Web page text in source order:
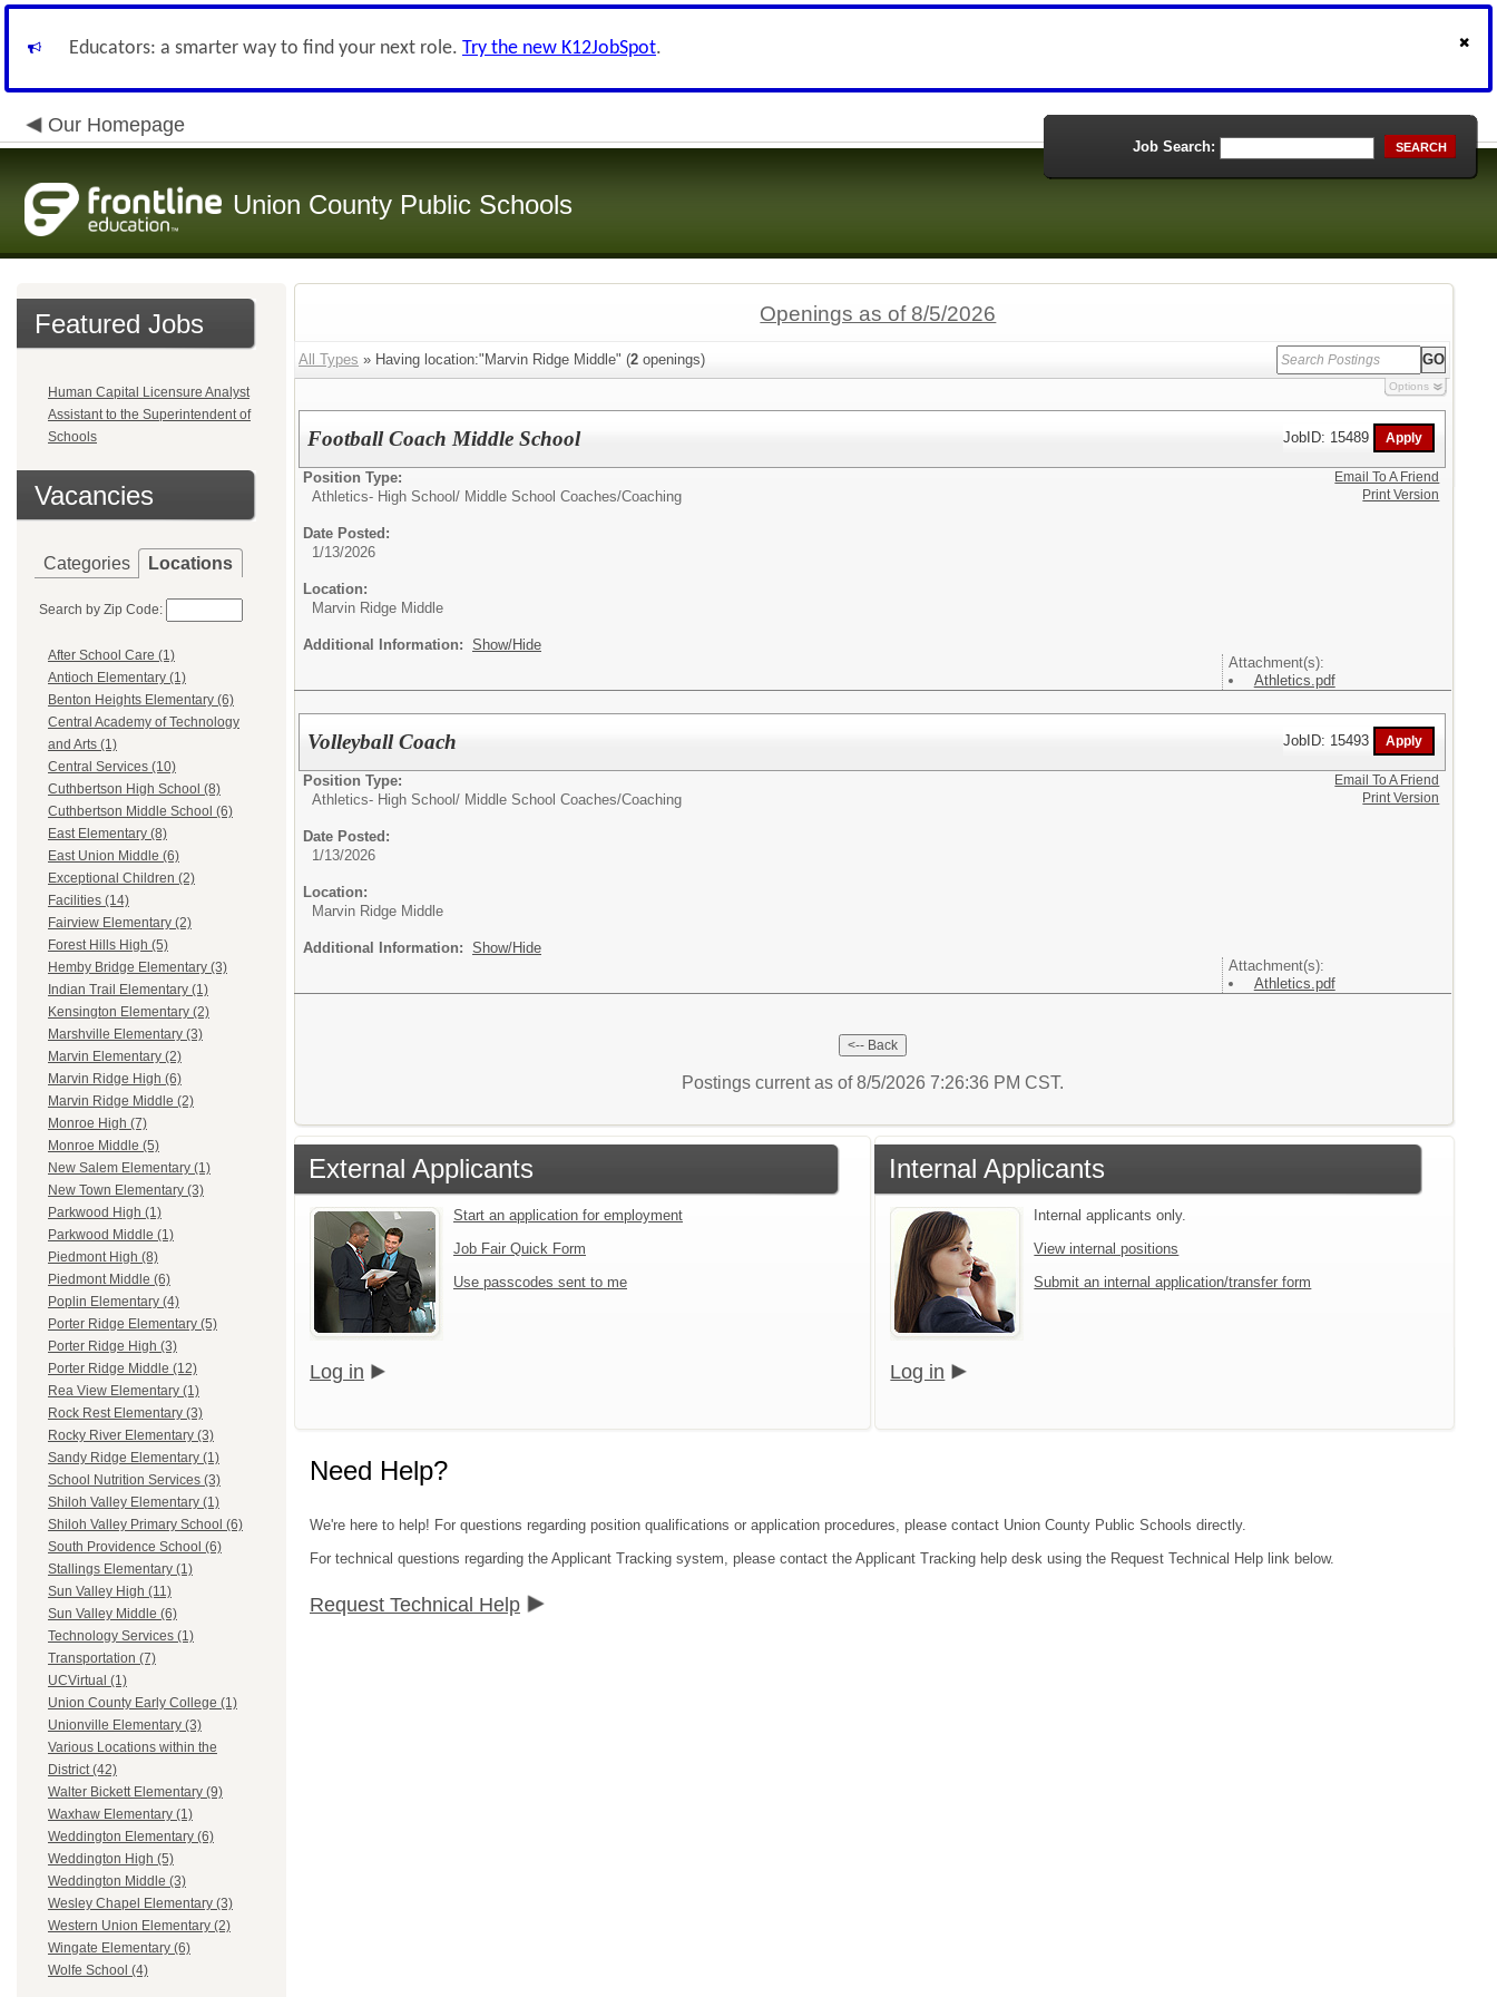
Educators: a smarter way to find your next role. Try the new K12JobSpot.
Our Homepage
Union County Public Schools
Job Search: SEARCH
Featured Jobs
Human Capital Licensure Analyst
Assistant to the Superintendent of
Schools
Vacancies
Categories Locations
Search by Zip Code:
After School Care (1)
Antioch Elementary (1)
Benton Heights Elementary (6)
Central Academy of Technology
and Arts (1)
Central Services (10)
Cuthbertson High School (8)
Cuthbertson Middle School (6)
East Elementary (8)
East Union Middle (6)
Exceptional Children (2)
Facilities (14)
Fairview Elementary (2)
Forest Hills High (5)
Hemby Bridge Elementary (3)
Indian Trail Elementary (1)
Kensington Elementary (2)
Marshville Elementary (3)
Marvin Elementary (2)
Marvin Ridge High (6)
Marvin Ridge Middle (2)
Monroe High (7)
Monroe Middle (5)
New Salem Elementary (1)
New Town Elementary (3)
Parkwood High (1)
Parkwood Middle (1)
Piedmont High (8)
Piedmont Middle (6)
Poplin Elementary (4)
Porter Ridge Elementary (5)
Porter Ridge High (3)
Porter Ridge Middle (12)
Rea View Elementary (1)
Rock Rest Elementary (3)
Rocky River Elementary (3)
Sandy Ridge Elementary (1)
School Nutrition Services (3)
Shiloh Valley Elementary (1)
Shiloh Valley Primary School (6)
South Providence School (6)
Stallings Elementary (1)
Sun Valley High (11)
Sun Valley Middle (6)
Technology Services (1)
Transportation (7)
UCVirtual (1)
Union County Early College (1)
Unionville Elementary (3)
Various Locations within the
District (42)
Walter Bickett Elementary (9)
Waxhaw Elementary (1)
Weddington Elementary (6)
Weddington High (5)
Weddington Middle (3)
Wesley Chapel Elementary (3)
Western Union Elementary (2)
Wingate Elementary (6)
Wolfe School (4)
Openings as of 8/5/2026
All Types » Having location:"Marvin Ridge Middle" (2 openings)
Options
Football Coach Middle School JobID: 15489
Position Type:
Athletics- High School/ Middle School Coaches/Coaching
Date Posted:
1/13/2026
Location:
Marvin Ridge Middle
Additional Information: Show/Hide
Attachment(s):
Athletics.pdf
Email To A Friend
Print Version
Volleyball Coach JobID: 15493
Position Type:
Athletics- High School/ Middle School Coaches/Coaching
Date Posted:
1/13/2026
Location:
Marvin Ridge Middle
Additional Information: Show/Hide
Attachment(s):
Athletics.pdf
Email To A Friend
Print Version
Postings current as of 8/5/2026 7:26:36 PM CST.
External Applicants
Start an application for employment
Job Fair Quick Form
Use passcodes sent to me
Log in
Internal Applicants
Internal applicants only.
View internal positions
Submit an internal application/transfer form
Log in
Need Help?
We're here to help! For questions regarding position qualifications or application procedures, please contact Union County Public Schools directly.
For technical questions regarding the Applicant Tracking system, please contact the Applicant Tracking help desk using the Request Technical Help link below.
Request Technical Help